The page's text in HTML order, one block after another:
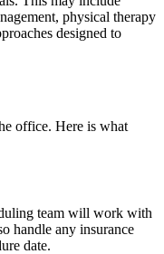
physical therapy
designed to
office. Here is what
team will work with
handle any insurance
date.